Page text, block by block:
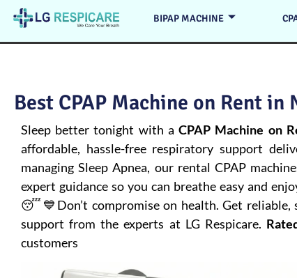
BIPAP MACHINE
Best CPAP Machine on Rent in
Sleep better tonight with aCPAP Machine on
affordable, hassle-free respiratory support
managingSleep Apnea, our rental CPAP
expert guidance so you can breathe easy and
😴💙Don’t compromise on health. Get reliable,
support from the experts at LG Respicare.
customers